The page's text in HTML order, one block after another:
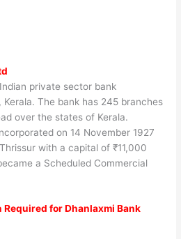
private sector bank
The bank has 245 branches
over the states of Kerala.
on 14 November 1927
with a capital of ₹11,000
a Scheduled Commercial
Required forDhanlaxmi Bank